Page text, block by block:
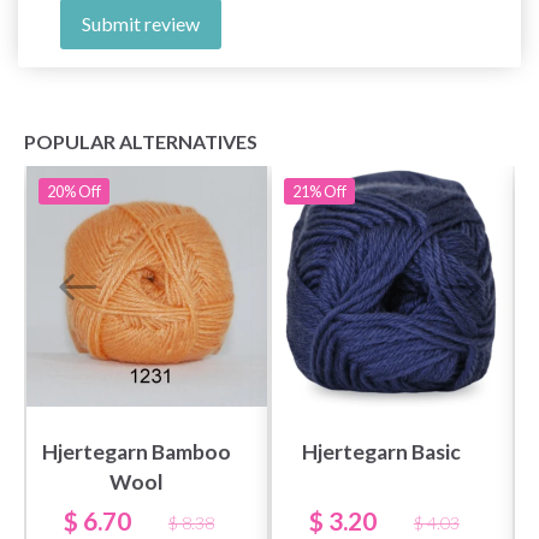
Submit review
POPULAR ALTERNATIVES
20%Off
Hjertegarn Bamboo
Wool
$ 6.70
$ 8.38
21%Off
Hjertegarn Basic
$ 3.20
$ 4.03
Save up to 50%
Become a part of our yarn community and get
and special offers!